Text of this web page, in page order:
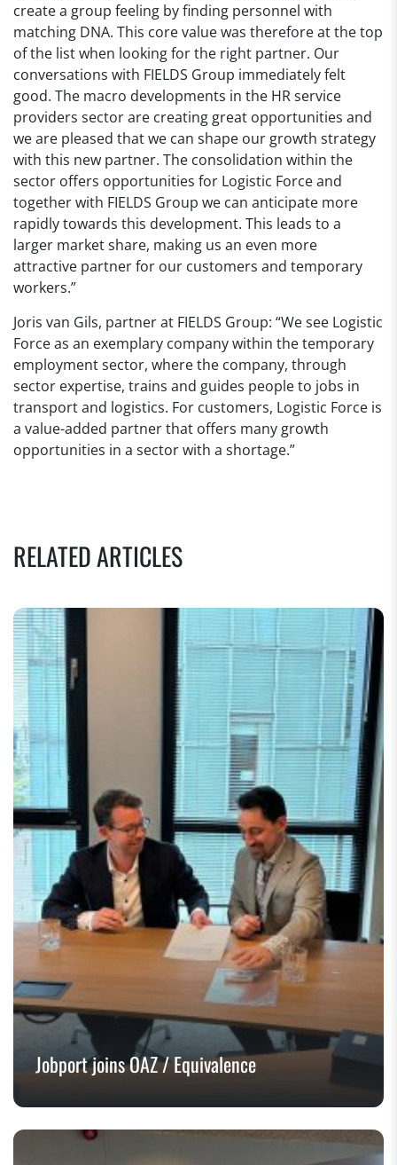
create a group feeling by finding personnel with
matching DNA. This core value was therefore at the top
of the list when looking for the right partner. Our
conversations with FIELDS Group immediately felt
good. The macro developments in the HR service
providers sector are creating great opportunities and
we are pleased that we can shape our growth strategy
with this new partner. The consolidation within the
sector offers opportunities for Logistic Force and
together with FIELDS Group we can anticipate more
rapidly towards this development. This leads to a
larger market share, making us an even more
attractive partner for our customers and temporary
workers.”
Joris van Gils, partner at FIELDS Group: “We see Logistic
Force as an exemplary company within the temporary
employment sector, where the company, through
sector expertise, trains and guides people to jobs in
transport and logistics. For customers, Logistic Force is
a value-added partner that offers many growth
opportunities in a sector with a shortage.”
RELATED ARTICLES
Jobport joins OAZ / Equivalence